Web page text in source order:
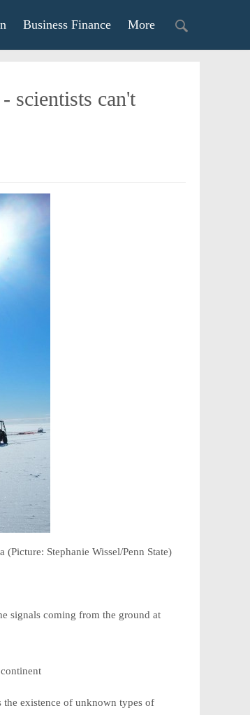
Business Finance More
scientists can't
Stephanie Wissel/Penn State)
signals coming from the ground at
the existence of unknown types of